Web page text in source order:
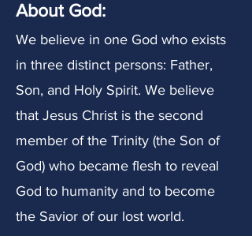
About God:
We believe in one God who exists
in three distinct persons: Father,
Son, and Holy Spirit. We believe
that Jesus Christ is the second
member of the Trinity (the Son of
God) who became flesh to reveal
God to humanity and to become
the Savior of our lost world.